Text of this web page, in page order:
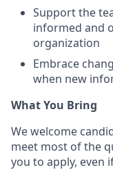
Support the
informed and
organization
Embrace
when new
What You Bring
We welcome
meet most of the
you to apply, even